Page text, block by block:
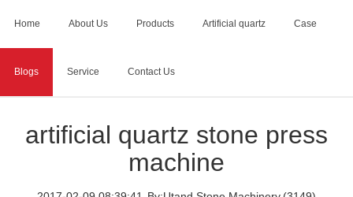
Home About Us Products Artificial quartz Case
Blogs Service Contact Us
Home > Blogs artificial quartz stone press machine
artificial quartz stone press
machine